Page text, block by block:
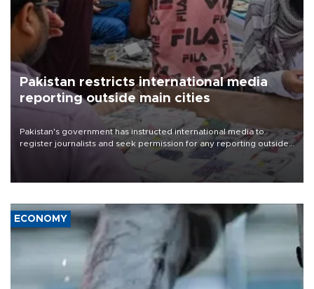
Pakistan restricts international media
reporting outside main cities
Pakistan's government has instructed international media to
register journalists and seek permission for any reporting outside
the country's three main cities, sparking concern from rights and
media groups over a threat to press freedom.
ECONOMY